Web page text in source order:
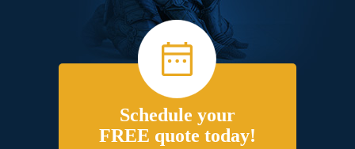
Schedule your
FREE quote today!